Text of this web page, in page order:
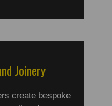
Joinery
create bespoke